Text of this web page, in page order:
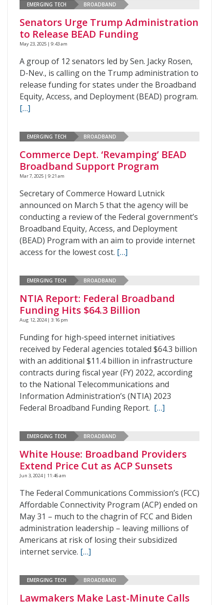
EMERGING TECH BROADBAND
Senators Urge Trump Administration
to Release BEAD Funding
May 23, 2025 | 9:43 am
A group of 12 senators led by Sen. Jacky Rosen,
D-Nev., is calling on the Trump administration to
release funding for states under the Broadband
Equity, Access, and Deployment (BEAD) program.
[…]
EMERGING TECH BROADBAND
Commerce Dept. ‘Revamping’ BEAD
Broadband Support Program
Mar 7, 2025 | 9:21 am
Secretary of Commerce Howard Lutnick
announced on March 5 that the agency will be
conducting a review of the Federal government’s
Broadband Equity, Access, and Deployment
(BEAD) Program with an aim to provide internet
access for the lowest cost. […]
EMERGING TECH BROADBAND
NTIA Report: Federal Broadband
Funding Hits $64.3 Billion
Aug 12, 2024 | 3:16 pm
Funding for high-speed internet initiatives
received by Federal agencies totaled $64.3 billion
with an additional $11.4 billion in infrastructure
contracts during fiscal year (FY) 2022, according
to the National Telecommunications and
Information Administration’s (NTIA) 2023
Federal Broadband Funding Report. […]
EMERGING TECH BROADBAND
White House: Broadband Providers
Extend Price Cut as ACP Sunsets
Jun 3, 2024 | 11:46 am
The Federal Communications Commission’s (FCC)
Affordable Connectivity Program (ACP) ended on
May 31 – much to the chagrin of FCC and Biden
administration leadership – leaving millions of
Americans at risk of losing their subsidized
internet service. […]
EMERGING TECH BROADBAND
Lawmakers Make Last-Minute Calls